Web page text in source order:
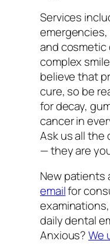
Services
and
complex
believe that
cure, so be
for decay,
cancer in
Ask us all
— they are
New patients
emailfor
daily dental
Anxious?We